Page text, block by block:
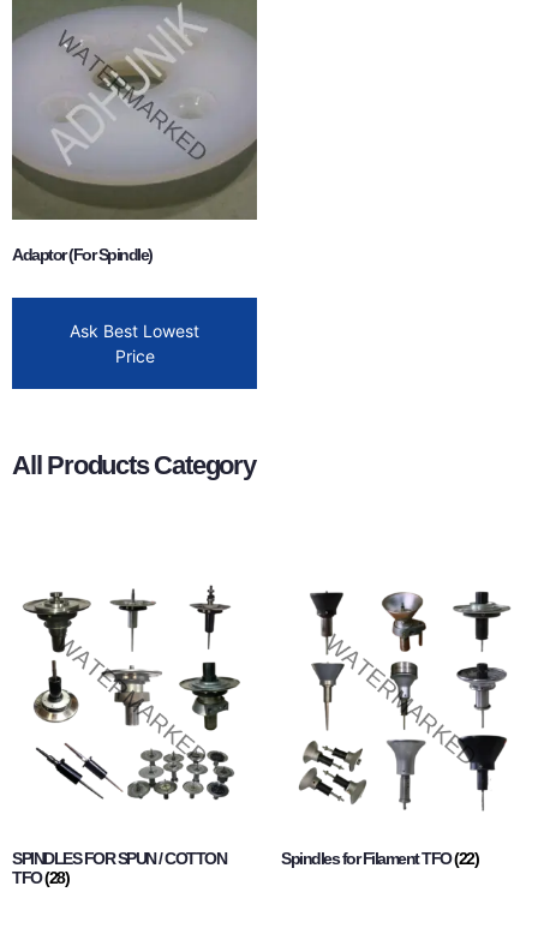
Adaptor (For Spindle)
Ask Best Lowest
Price
All Products Category
SPINDLES FOR SPUN / COTTON
TFO(28)
Spindles for Filament TFO(22)